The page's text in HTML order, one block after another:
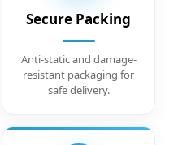
Secure Packing
Anti-static and damage-
resistant packaging for
safe delivery.